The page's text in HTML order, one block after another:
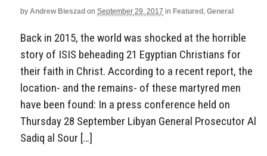
by Andrew Bieszad on September 29, 2017 in Featured , General
Back in 2015, the world was shocked at the horrible
story of ISIS beheading 21 Egyptian Christians for
their faith in Christ. According to a recent report, the
location- and the remains- of these martyred men
have been found: In a press conference held on
Thursday 28 September Libyan General Prosecutor Al
Sadiq al Sour […]